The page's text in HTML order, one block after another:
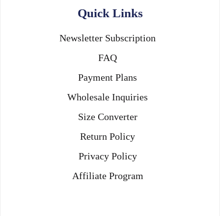
Quick Links
Newsletter Subscription
FAQ
Payment Plans
Wholesale Inquiries
Size Converter
Return Policy
Privacy Policy
Affiliate Program